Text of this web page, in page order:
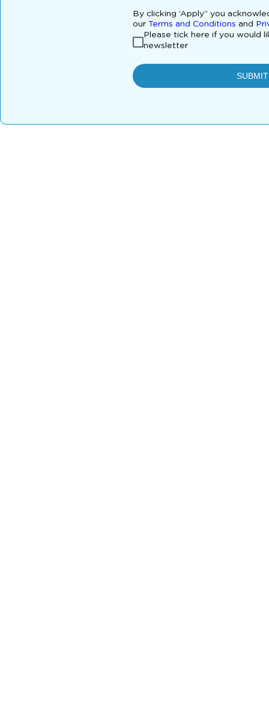
By clicking ‘Apply” you
our Terms and Conditions and
Please tick here if you would
newsletter